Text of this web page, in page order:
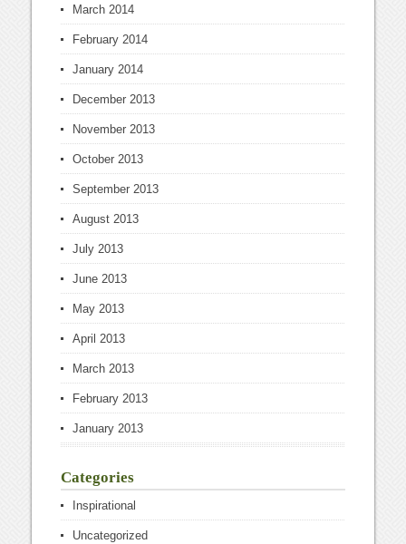
March 2014
February 2014
January 2014
December 2013
November 2013
October 2013
September 2013
August 2013
July 2013
June 2013
May 2013
April 2013
March 2013
February 2013
January 2013
Categories
Inspirational
Uncategorized